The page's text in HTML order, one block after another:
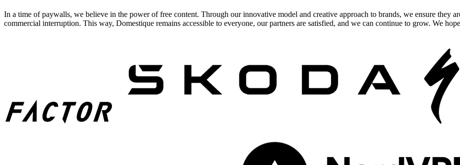
In a time of paywalls, we believe in the power of free content. Through our innovative model and creative approach to brands, we ensure they
commercial interruption. This way, Domestique remains accessible to everyone, our partners are satisfied, and we can continue to grow. We